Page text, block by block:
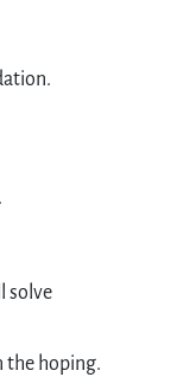
solve
the hoping.